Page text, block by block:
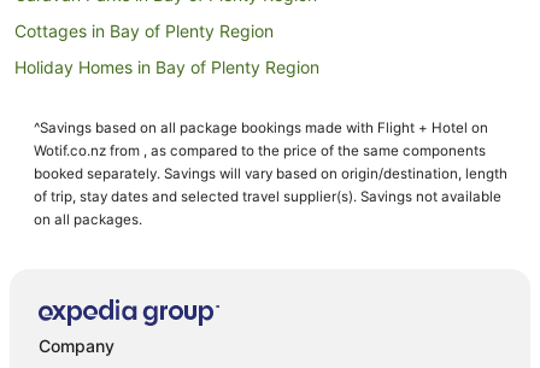
Cottages in Bay of Plenty Region
Holiday Homes in Bay of Plenty Region
Motels in Bay of Plenty Region
Villas in Bay of Plenty Region
Bay of Plenty Region Hotels
Aparthotels in Whakatane
Apartments in Whakatane
^Savings based on all package bookings made with Flight + Hotel on
Wotif.co.nz from , as compared to the price of the same components
booked separately. Savings will vary based on origin/destination, length
of trip, stay dates and selected travel supplier(s). Savings not available
on all packages.
Company